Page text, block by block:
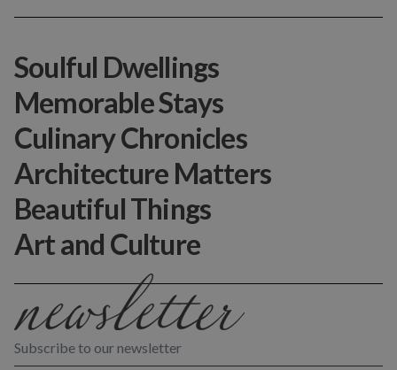
Subscribe to our newsletter
Soulful Dwellings
Memorable Stays
Culinary Chronicles
Architecture Matters
Beautiful Things
Art and Culture